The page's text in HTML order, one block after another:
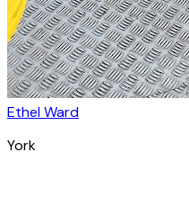
Ethel Ward
York